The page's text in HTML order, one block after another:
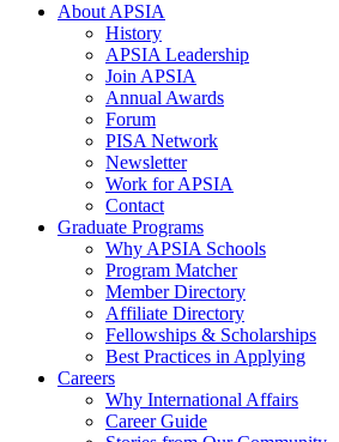
About APSIA
History
APSIA Leadership
Join APSIA
Annual Awards
Forum
PISA Network
Newsletter
Work for APSIA
Contact
Graduate Programs
Why APSIA Schools
Program Matcher
Member Directory
Affiliate Directory
Fellowships & Scholarships
Best Practices in Applying
Careers
Why International Affairs
Career Guide